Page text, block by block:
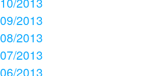
09/2013
08/2013
07/2013
06/2013